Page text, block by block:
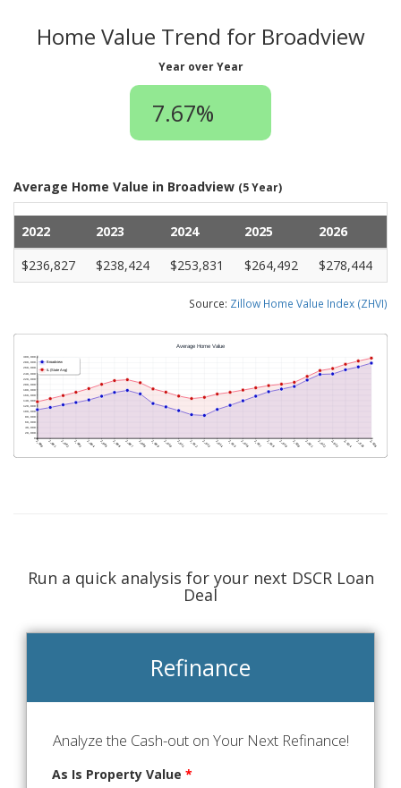
Home Value Trend for Broadview
Year over Year
7.67%
Average Home Value in Broadview (5 Year)
2022 2023 2024 2025
2026
$236,827
$238,424 $253,831 $264,492 $278,444
Source: Zillow Home Value Index (ZHVI)
Run a quick analysis for your next DSCR Loan
Deal
Refinance
Analyze the Cash-out on Your Next Refinance!
As Is Property Value *